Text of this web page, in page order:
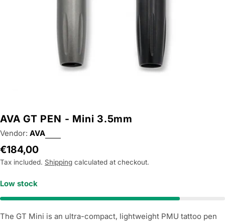
AVA GT PEN - Mini 3.5mm
Vendor: AVA
Regular
price
€184,00
Tax included. Shipping calculated at checkout.
Low stock
The GT Mini is an ultra-compact, lightweight PMU tattoo pen